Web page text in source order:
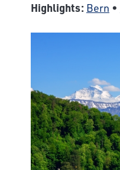
Highlights: Bern •